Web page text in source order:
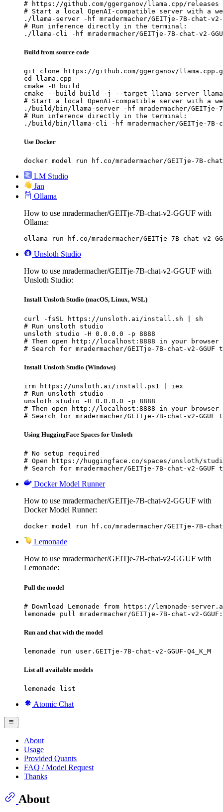
# https://github.com/ggerganov/llama.cpp/releases
# Start a local OpenAI-compatible server with a
./llama-server -hf mradermacher/GEITje-7B-chat-v2-
# Run inference directly in the terminal:
./llama-cli -hf mradermacher/GEITje-7B-chat-v2-
Build from source code
git clone https://github.com/ggerganov/
cd llama.cpp
cmake -B build
cmake --build build -j --target llama-server
# Start a local OpenAI-compatible server with a
./build/bin/llama-server -hf mradermacher/GEITje-7B-
# Run inference directly in the terminal:
./build/bin/llama-cli -hf mradermacher/GEITje-7B-
Use Docker
docker model run hf.co/mradermacher/GEITje-7B-chat-
LM Studio
Jan
Ollama
How to use mradermacher/GEITje-7B-chat-v2-GGUF with
Ollama:
ollama run hf.co/mradermacher/GEITje-7B-chat-v2-
Unsloth Studio
How to use mradermacher/GEITje-7B-chat-v2-GGUF with
Unsloth Studio:
Install Unsloth Studio (macOS, Linux, WSL)
curl -fsSL https://unsloth.ai/install.sh | sh
# Run unsloth studio
unsloth studio -H 0.0.0.0 -p 8888
# Then open http://localhost:8888 in your browser
# Search for mradermacher/GEITje-7B-chat-v2-
Install Unsloth Studio (Windows)
irm https://unsloth.ai/install.ps1 | iex
# Run unsloth studio
unsloth studio -H 0.0.0.0 -p 8888
# Then open http://localhost:8888 in your browser
# Search for mradermacher/GEITje-7B-chat-v2-
Using HuggingFace Spaces for Unsloth
# No setup required
# Open https://huggingface.co/spaces/unsloth/
# Search for mradermacher/GEITje-7B-chat-v2-
Docker Model Runner
How to use mradermacher/GEITje-7B-chat-v2-GGUF with
Docker Model Runner:
docker model run hf.co/mradermacher/GEITje-7B-chat-
Lemonade
How to use mradermacher/GEITje-7B-chat-v2-GGUF with
Lemonade:
Pull the model
# Download Lemonade from https://lemonade-
lemonade pull mradermacher/GEITje-7B-chat-v2-
Run and chat with the model
lemonade run user.GEITje-7B-chat-v2-GGUF-Q4_K_M
List all available models
lemonade list
Atomic Chat
About
Usage
Provided Quants
FAQ / Model Request
Thanks
About